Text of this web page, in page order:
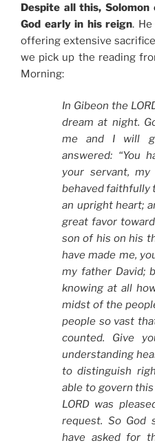
Despite all this,
God early in his reign.
offering extensive
we pick up the reading
Morning:
In Gibeon the
dream at night.
me and I will
answered: “You
your servant,
behaved faithfully
an upright heart;
great favor
son of his on his
have made me,
my father David;
knowing at all
midst of the
people so vast
counted. Give
understanding
to distinguish
able to govern
LORD was
request. So God
have asked for